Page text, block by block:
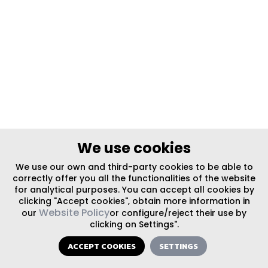
We use cookies
We use our own and third-party cookies to be able to
correctly offer you all the functionalities of the website
for analytical purposes. You can accept all cookies by
clicking "Accept cookies", obtain more information in
our Website Policyor configure/reject their use by
clicking on Settings".
ACCEPT COOKIES SETTINGS